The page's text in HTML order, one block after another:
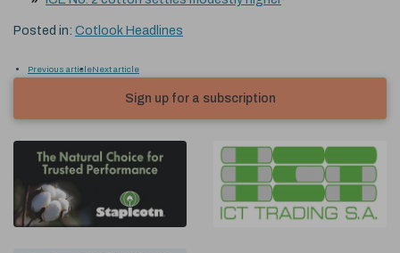
Posted in: Cotlook Headlines
Previous articleNext article
Sign up for a subscription